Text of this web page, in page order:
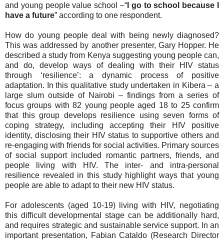
and young people value school –“ I go to school because I
have a future” according to one respondent.
How do young people deal with being newly diagnosed?
This was addressed by another presenter, Gary Hopper. He
described a study from Kenya suggesting young people can,
and do, develop ways of dealing with their HIV status
through ‘resilience’: a dynamic process of positive
adaptation. In this qualitative study undertaken in Kibera – a
large slum outside of Nairobi – findings from a series of
focus groups with 82 young people aged 18 to 25 confirm
that this group develops resilience using seven forms of
coping strategy, including accepting their HIV positive
identity, disclosing their HIV status to supportive others and
re-engaging with friends for social activities. Primary sources
of social support included romantic partners, friends, and
people living with HIV. The inter- and intra-personal
resilience revealed in this study highlight ways that young
people are able to adapt to their new HIV status.
For adolescents (aged 10-19) living with HIV, negotiating
this difficult developmental stage can be additionally hard,
and requires strategic and sustainable service support. In an
important presentation, Fabian Cataldo (Research Director